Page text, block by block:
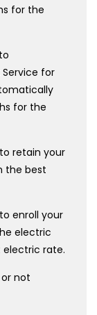
for the
for
for the
retain your
the best
enroll your
electric
rate.
not